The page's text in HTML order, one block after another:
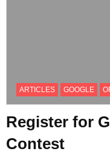
ARTICLES GOOGLE
Register for
Contest